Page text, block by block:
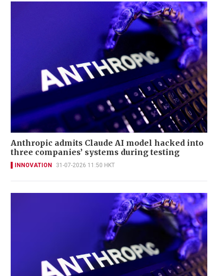
Anthropic admits Claude AI model hacked into
three companies’ systems during testing
INNOVATION 31-07-2026 11:50 HKT